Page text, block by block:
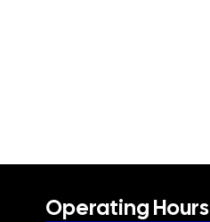
Operating Hours